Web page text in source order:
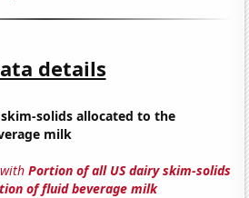
details
solids allocated to the
milk
withPortion of all US dairy skim-solids
of fluid beverage milk